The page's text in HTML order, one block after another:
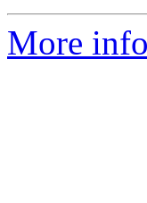
More